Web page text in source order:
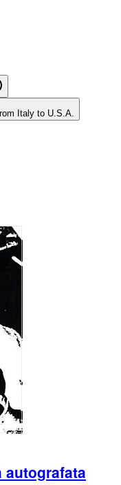
Italy to U.S.A.
autografata